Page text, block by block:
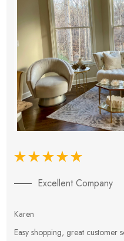
Excellent Company
Karen
Easy shopping, great customer